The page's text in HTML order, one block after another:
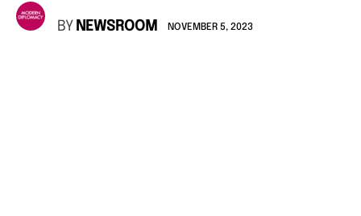
BY NEWSROOM NOVEMBER 5, 2023